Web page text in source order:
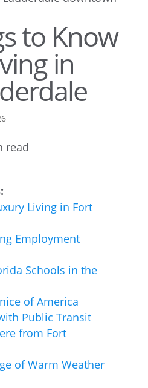
to Know
in
read
Living in Fort
Employment
Schools in the
of America
Public Transit
from Fort
of Warm Weather